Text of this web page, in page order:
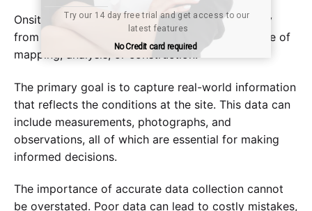
Onsite surveying involves gathering data directly
from a specific location, typically for the purpose of
mapping, analysis, or construction.
The primary goal is to capture real-world information
that reflects the conditions at the site. This data can
include measurements, photographs, and
observations, all of which are essential for making
informed decisions.
The importance of accurate data collection cannot
be overstated. Poor data can lead to costly mistakes,
No Credit card required
Try our 14 day free trial and get access to our
latest features
Submit
No Credit card required
Try our 14 day free trial and get access to our
latest features
Submit